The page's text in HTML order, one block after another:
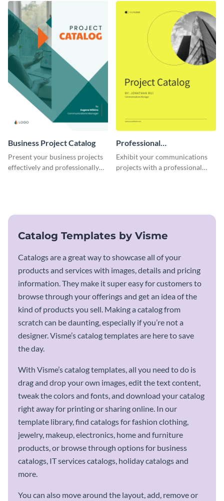
Business Project Catalog
Present your business projects
effectively and professionally
Professional
Communications Project
Catalog
Exhibit your communications
projects with a professional
Catalog Templates by Visme
Catalogs are a great way to showcase all of your
products and services with images, details and pricing
information. They make it super easy for customers to
browse through your offerings and get an idea of the
kind of products you sell. Making a catalog from
scratch can be daunting, especially if you’re not a
designer. Visme’s catalog templates are here to save
the day.
With Visme’s catalog templates, all you need to do is
drag and drop your own images, edit the text content,
tweak the colors and fonts, and download your catalog
right away for printing or sharing online. In our
template library, find catalogs for fashion clothing,
jewelry, makeup, electronics, home and furniture
products, or browse through options for business
catalogs, IT services catalogs, holiday catalogs and
more.
You can also move around the layout, add, remove or